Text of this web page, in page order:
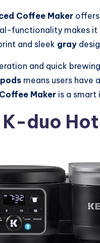
Coffee Maker
functionality makes
and sleek gray
and quick
means users
Maker is a
duo